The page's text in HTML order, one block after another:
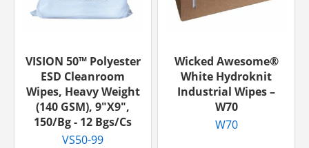
VISION 50™ Polyester
ESD Cleanroom
Wipes, Heavy Weight
(140 GSM), 9"x9",
150/bg - 12 Bgs/cs
VS50-99
Wicked Awesome®
White Hydroknit
Industrial Wipes –
W70
W70